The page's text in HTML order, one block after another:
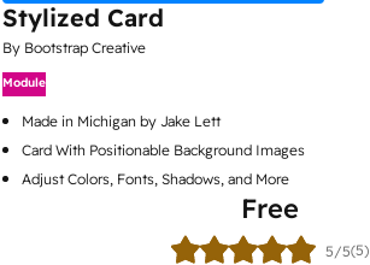
Stylized Card
By Bootstrap Creative
Module
Made in Michigan by Jake Lett
Card With Positionable Background Images
Adjust Colors, Fonts, Shadows, and More
Free
5/5(5)